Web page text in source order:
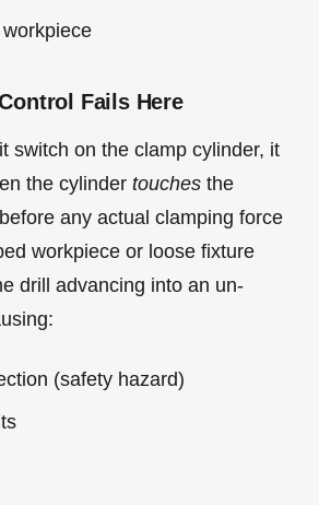
Fails Here
switch on the clamp cylinder, it
the cylinder touches the
any actual clamping force
workpiece or loose fixture
drill advancing into an un-
(safety hazard)